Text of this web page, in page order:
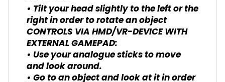
• Tilt your head slightly to the left or the
right in order to rotate an object
CONTROLS VIA HMD/VR-DEVICE WITH
EXTERNAL GAMEPAD:
• Use your analogue sticks to move
and look around.
• Go to an object and look at it in order